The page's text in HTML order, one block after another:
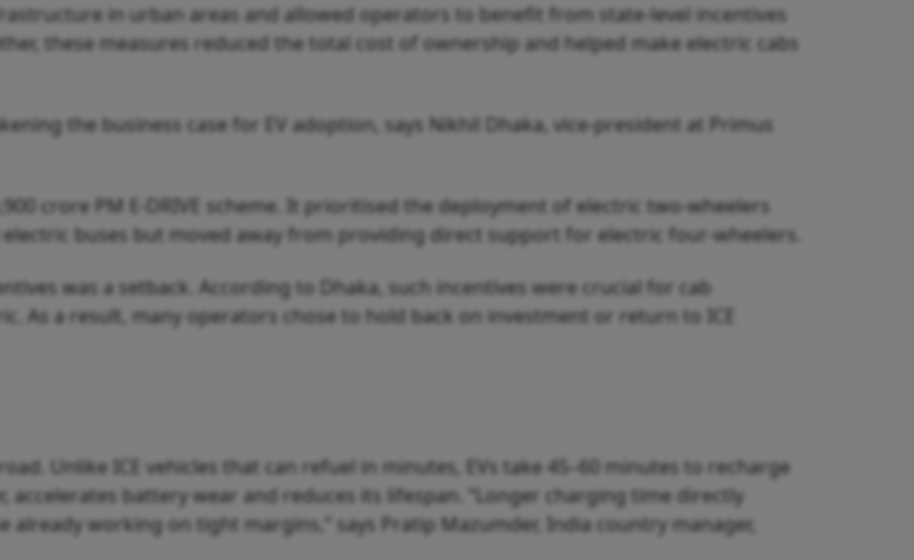
in urban areas and allowed operators to benefit from state-level incentives
these measures reduced the total cost of ownership and helped make electric cabs
the business case for EV adoption, says Nikhil Dhaka, vice-president at Primus
crore PM E-DRIVE scheme. It prioritised the deployment of electric two-wheelers
buses but moved away from providing direct support for electric four-wheelers.
was a setback. According to Dhaka, such incentives were crucial for cab
a result, many operators chose to hold back on investment or return to ICE
Unlike ICE vehicles that can refuel in minutes, EVs take 45–60 minutes to recharge
battery wear and reduces its lifespan. “Longer charging time directly
working on tight margins,” says Pratip Mazumder, India country manager,